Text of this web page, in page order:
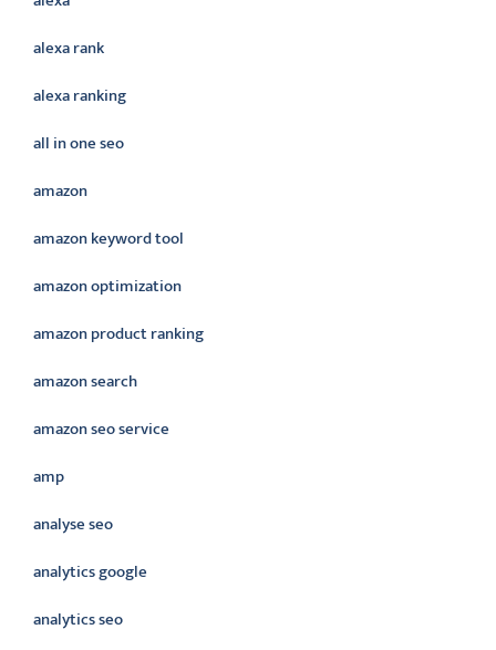
alexa rank
alexa ranking
all in one seo
amazon
amazon keyword tool
amazon optimization
amazon product ranking
amazon search
amazon seo service
amp
analyse seo
analytics google
analytics seo